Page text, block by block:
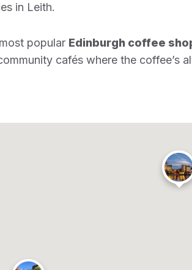
in Leith.
popular Edinburgh coffee
cafés where the coffee’s